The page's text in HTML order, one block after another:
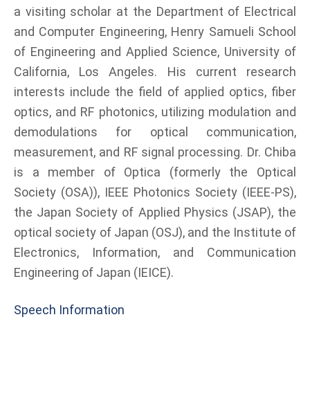
a visiting scholar at the Department of Electrical
and Computer Engineering, Henry Samueli School
of Engineering and Applied Science, University of
California, Los Angeles. His current research
interests include the field of applied optics, fiber
optics, and RF photonics, utilizing modulation and
demodulations for optical communication,
measurement, and RF signal processing. Dr. Chiba
is a member of Optica (formerly the Optical
Society (OSA)), IEEE Photonics Society (IEEE-PS),
the Japan Society of Applied Physics (JSAP), the
optical society of Japan (OSJ), and the Institute of
Electronics, Information, and Communication
Engineering of Japan (IEICE).
Speech Information